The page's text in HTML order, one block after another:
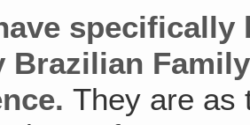
specifically
Brazilian
They are as